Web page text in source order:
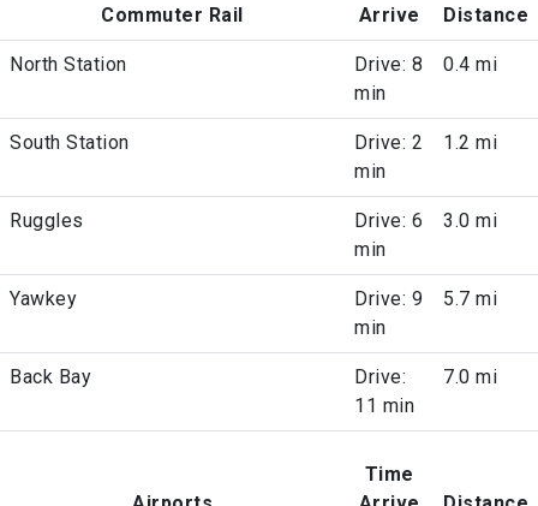
Commuter Rail
Arrive
Distance
North Station
Drive: 8
min
0.4 mi
South Station
Drive: 2
min
1.2 mi
Ruggles
Drive: 6
min
3.0 mi
Yawkey
Drive: 9
min
5.7 mi
Back Bay
Drive:
11 min
7.0 mi
Time